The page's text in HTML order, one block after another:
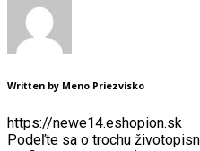
Written by Meno Priezvisko
https://newe14.eshopion.sk
Podeľte sa o trochu